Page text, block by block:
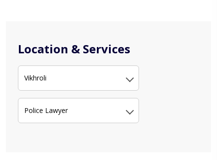
Location & Services
Vikhroli
Police Lawyer